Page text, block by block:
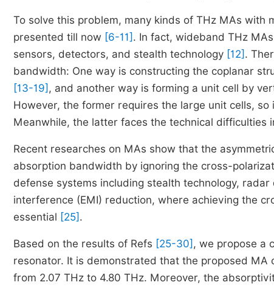
To solve this problem, many kinds of THz MAs
presented till now [6-11] . In fact, wideband THz
sensors, detectors, and stealth technology [12] .
bandwidth: One way is constructing the coplanar
[13-19] , and another way is forming a unit cell by
However, the former requires the large unit cells,
Meanwhile, the latter faces the technical difficulties
Recent researches on MAs show that the
absorption bandwidth by ignoring the cross-
defense systems including stealth technology,
interference (EMI) reduction, where achieving the
essential [25] .
Based on the results of Refs [25-30] , we propose a
resonator. It is demonstrated that the proposed
from 2.07 THz to 4.80 THz. Moreover, the